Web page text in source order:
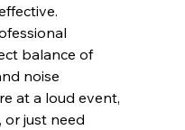
balance of
noise
at a loud event,
or just need